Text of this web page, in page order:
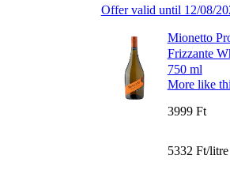
Offer valid until 12/08/
Mionetto
Frizzante
750 ml
More like
3999 Ft
5332 Ft/litre